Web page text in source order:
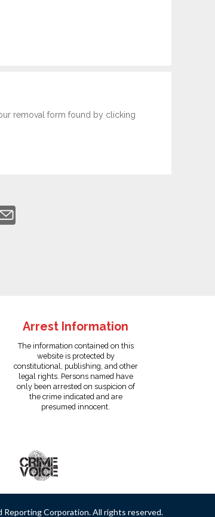
removal form found by clicking
Arrest Information
The information contained on this
website is protected by
constitutional, publishing, and other
legal rights. Persons named have
only been arrested on suspicion of
the crime indicated and are
presumed innocent.
Corporation. All rights reserved.